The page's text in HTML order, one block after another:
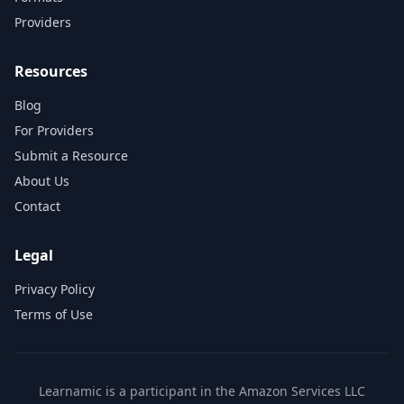
Providers
Resources
Blog
For Providers
Submit a Resource
About Us
Contact
Legal
Privacy Policy
Terms of Use
Learnamic is a participant in the Amazon Services LLC